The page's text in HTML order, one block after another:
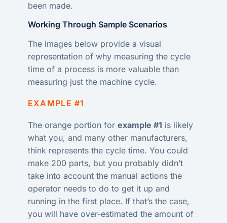
been made.
Working Through Sample Scenarios
The images below provide a visual
representation of why measuring the cycle
time of a process is more valuable than
measuring just the machine cycle.
EXAMPLE #1
The orange portion for example #1 is likely
what you, and many other manufacturers,
think represents the cycle time. You could
make 200 parts, but you probably didn’t
take into account the manual actions the
operator needs to do to get it up and
running in the first place. If that’s the case,
you will have over-estimated the amount of